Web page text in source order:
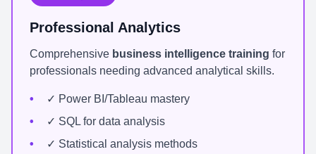
Professional Analytics
Comprehensive business intelligence training for
professionals needing advanced analytical skills.
✓ Power BI/Tableau mastery
✓ SQL for data analysis
✓ Statistical analysis methods